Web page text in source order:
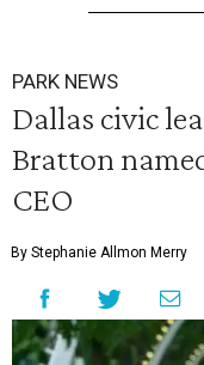
PARK NEWS
Dallas civic
Bratton
CEO
By Stephanie Allmon Merry